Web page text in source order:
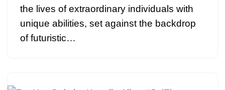
the lives of extraordinary individuals with
unique abilities, set against the backdrop
of futuristic…